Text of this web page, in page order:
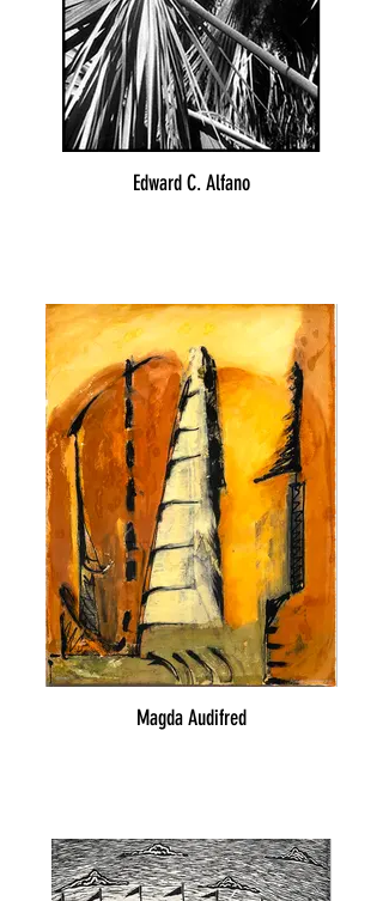
Edward C. Alfano
Magda Audifred